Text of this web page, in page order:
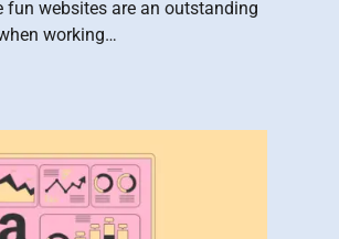
fun websites are an outstanding
working…